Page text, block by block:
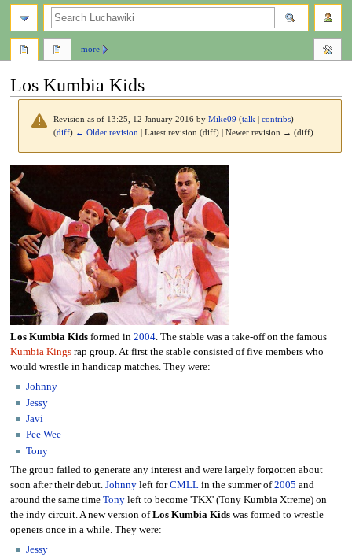
Los Kumbia Kids
Revision as of 13:25, 12 January 2016 byMike09 (talk |contribs)
(diff) ← Older revision | Latest revision (diff) | Newer revision → (diff)
Jump
to
navigation
Jump
to
search
Los Kumbia Kidsformed in 2004. The stable was a take-off on the famous
Kumbia Kingsrap group. At first the stable consisted of five members who
would wrestle in handicap matches. They were:
Johnny
Jessy
Javi
Pee Wee
Tony
The group failed to generate any interest and were largely forgotten about
soon after their debut. Johnnyleft forCMLLin the summer of2005 and
around the same time Tonyleft to become 'TKX' (Tony Kumbia Xtreme) on
the indy circuit. A new version ofLos Kumbia Kidswas formed to wrestle
openers once in a while. They were:
Jessy
more
search